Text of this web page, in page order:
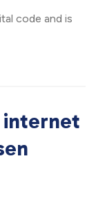
code and is
internet